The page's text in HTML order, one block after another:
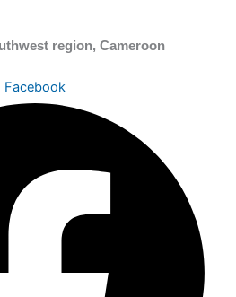
region, Cameroon
Facebook